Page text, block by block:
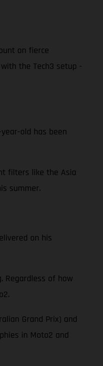
on fierce
the Tech3 setup -
old has been
filters like the Asia
summer.
on his
Regardless of how
Grand Prix) and
in Moto2 and